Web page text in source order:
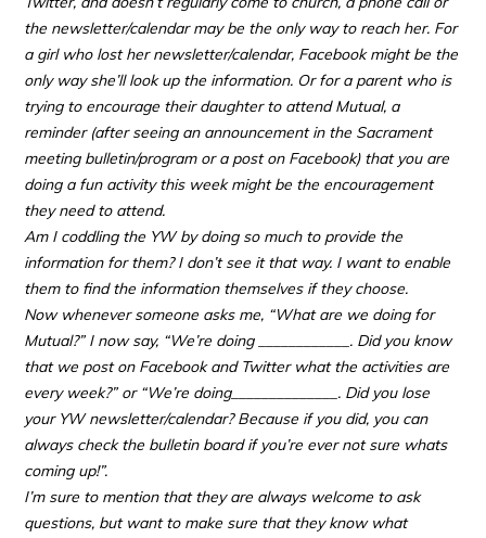
the newsletter/calendar may be the only way to reach her. For
a girl who lost her newsletter/calendar, Facebook might be the
only way she’ll look up the information. Or for a parent who is
trying to encourage their daughter to attend Mutual, a
reminder (after seeing an announcement in the Sacrament
meeting bulletin/program or a post on Facebook) that you are
doing a fun activity this week might be the encouragement
they need to attend.
Am I coddling the YW by doing so much to provide the
information for them? I don’t see it that way. I want to enable
them to find the information themselves if they choose.
Now whenever someone asks me, “What are we doing for
Mutual?” I now say, “We’re doing ____________. Did you know
that we post on Facebook and Twitter what the activities are
every week?” or “We’re doing______________. Did you lose
your YW newsletter/calendar? Because if you did, you can
always check the bulletin board if you’re ever not sure whats
coming up!”.
I’m sure to mention that they are always welcome to ask
questions, but want to make sure that they know what